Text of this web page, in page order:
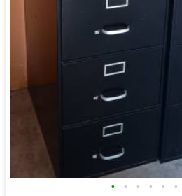
• • • • • •